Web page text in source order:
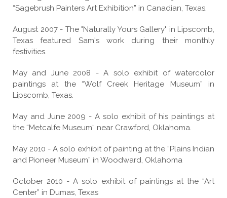
“Sagebrush Painters Art Exhibition” in Canadian, Texas.
August 2007 - The "Naturally Yours Gallery" in Lipscomb,
Texas featured Sam's work during their monthly
festivities.
May and June 2008 - A solo exhibit of watercolor
paintings at the “Wolf Creek Heritage Museum” in
Lipscomb, Texas.
May and June 2009 - A solo exhibit of his paintings at
the “Metcalfe Museum“ near Crawford, Oklahoma.
May 2010 - A solo exhibit of painting at the “Plains Indian
and Pioneer Museum” in Woodward, Oklahoma
October 2010 - A solo exhibit of paintings at the “Art
Center” in Dumas, Texas